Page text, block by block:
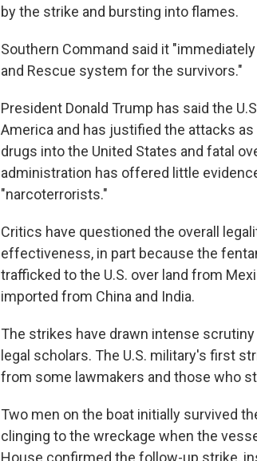
by the strike and bursting into flames.
Southern Command said it
and Rescue system for the survivors."
President Donald Trump has said the
America and has justified the attacks
drugs into the United States and fatal
administration has offered little
"narcoterrorists."
Critics have questioned the overall
effectiveness, in part because the
trafficked to the U.S. over land from
imported from China and India.
The strikes have drawn intense
legal scholars. The U.S. military's first
from some lawmakers and those who
Two men on the boat initially survived
clinging to the wreckage when the